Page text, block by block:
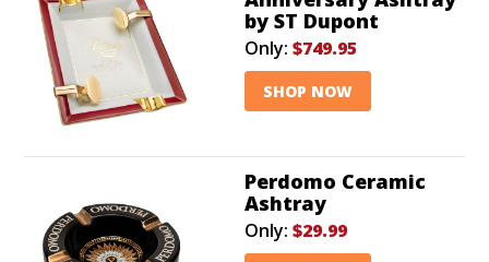
by ST Dupont
Only: $749.95
SHOP NOW
Perdomo Ceramic
Ashtray
Only: $29.99